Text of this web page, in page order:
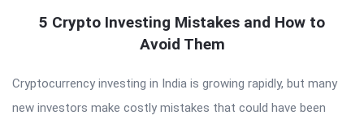
5 Crypto Investing Mistakes and How to
Avoid Them
Cryptocurrency investing in India is growing rapidly, but many
new investors make costly mistakes that could have been